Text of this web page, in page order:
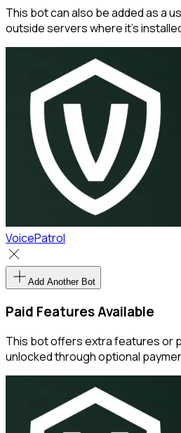
This bot can also be added as a
outside servers where it’s
VoicePatrol
Add Another Bot
Paid Features Available
This bot offers extra features or
unlocked through optional